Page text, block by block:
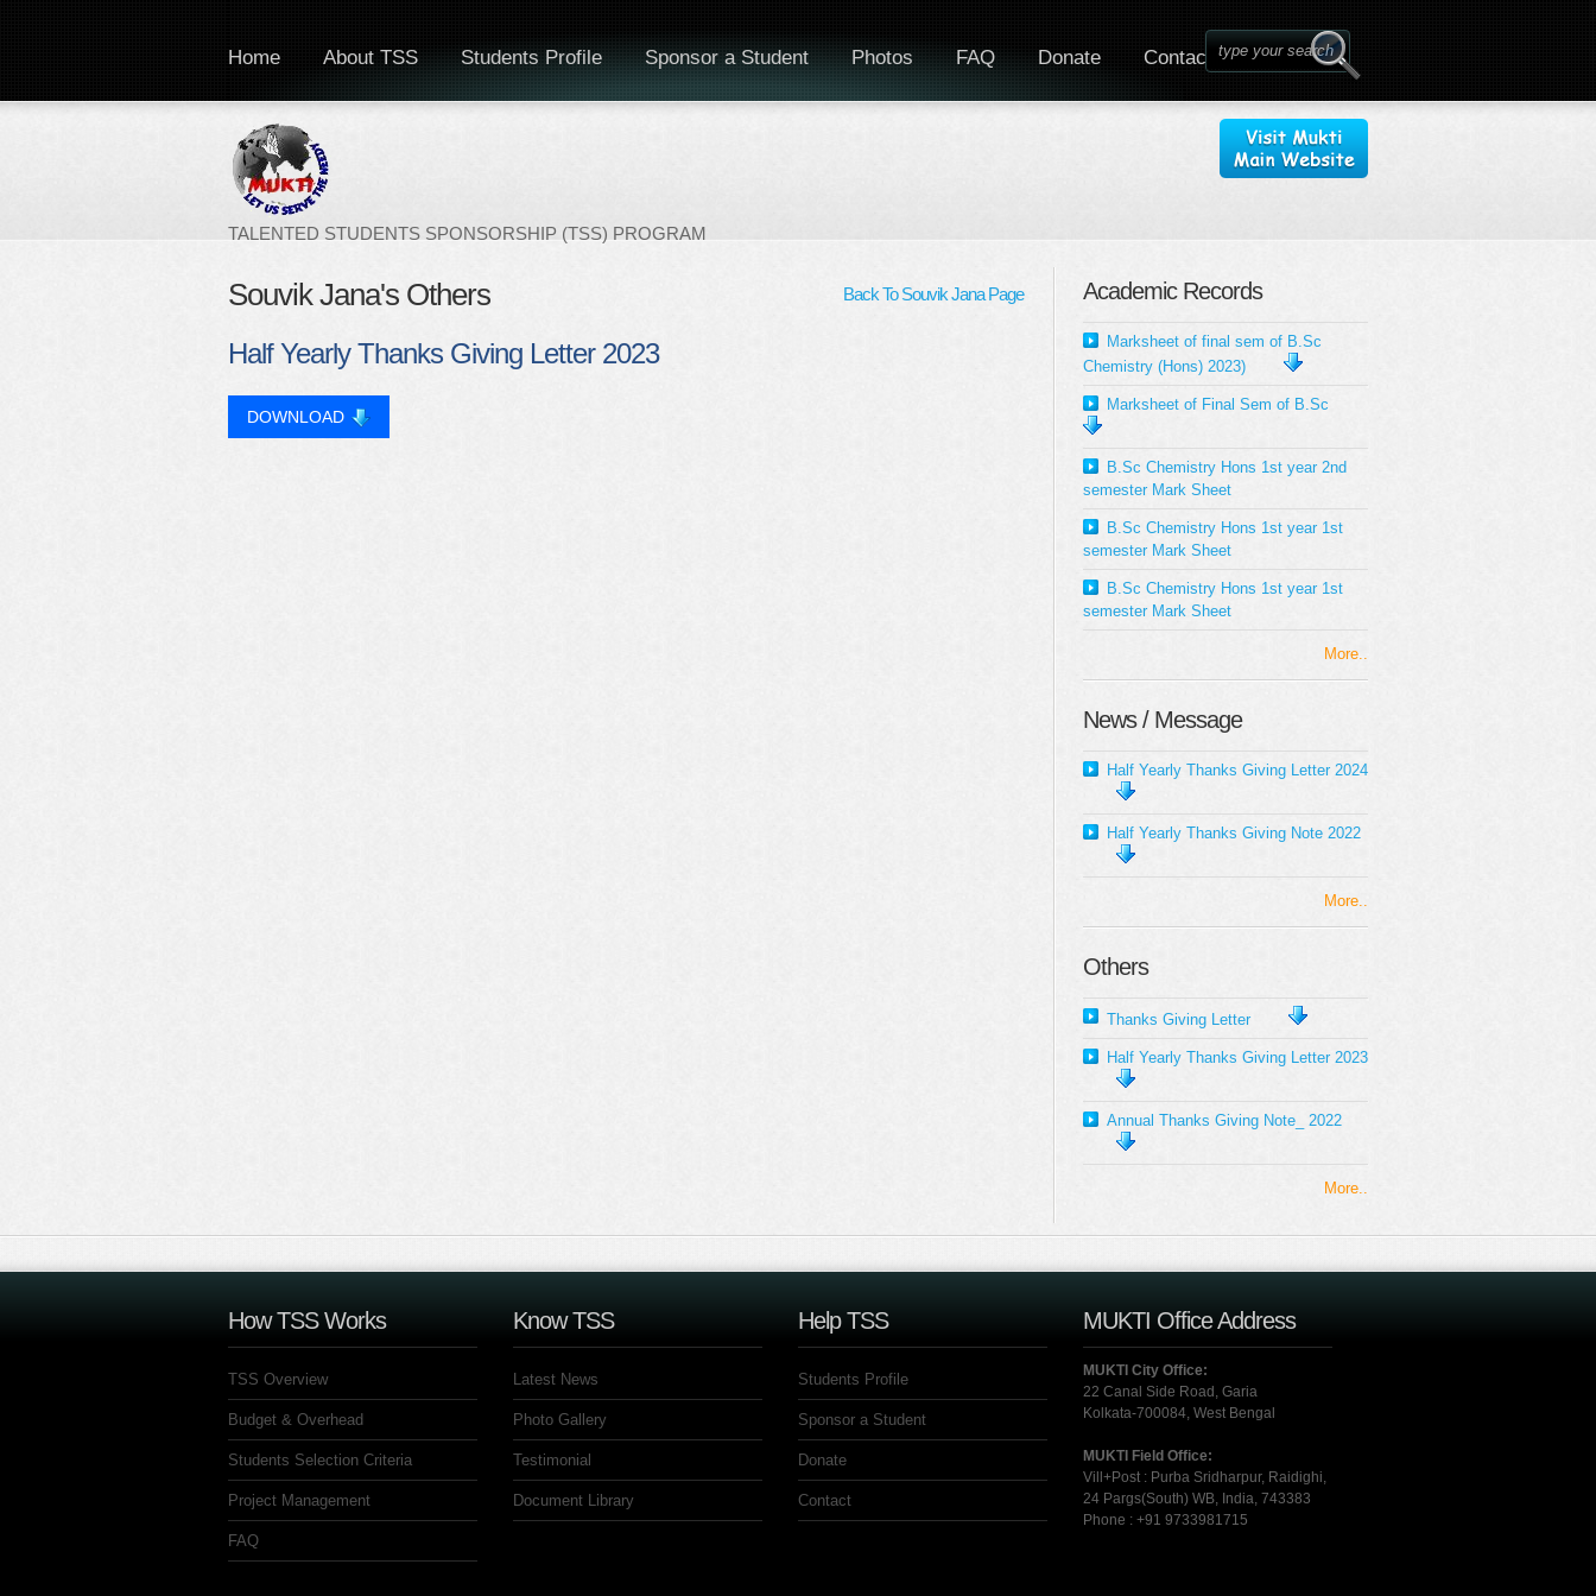
TALENTED STUDENTS SPONSORSHIP (TSS) PROGRAM
Home About TSS Students Profile Sponsor a Student Photos FAQ Donate Contact
Souvik Jana's Others Back To Souvik Jana Page
Half Yearly Thanks Giving Letter 2023
DOWNLOAD
Academic Records
Marksheet of final sem of B.Sc
Chemistry (Hons) 2023)
Marksheet of Final Sem of B.Sc
B.Sc Chemistry Hons 1st year 2nd
semester Mark Sheet
B.Sc Chemistry Hons 1st year 1st
semester Mark Sheet
B.Sc Chemistry Hons 1st year 1st
semester Mark Sheet
More..
News / Message
Half Yearly Thanks Giving Letter 2024
Half Yearly Thanks Giving Note 2022
More..
Others
Thanks Giving Letter
Half Yearly Thanks Giving Letter 2023
Annual Thanks Giving Note_ 2022
More..
How TSS Works
TSS Overview
Budget & Overhead
Students Selection Criteria
Project Management
FAQ
Know TSS
Latest News
Photo Gallery
Testimonial
Document Library
Help TSS
Students Profile
Sponsor a Student
Donate
Contact
MUKTI Office Address
MUKTI City Office:
22 Canal Side Road, Garia
Kolkata-700084, West Bengal
MUKTI Field Office:
Vill+Post : Purba Sridharpur, Raidighi,
24 Pargs(South) WB, India, 743383
Phone : +91 9733981715